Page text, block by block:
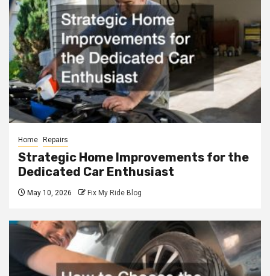
Home Repairs
Strategic Home Improvements for the
Dedicated Car Enthusiast
May 10, 2026 Fix My Ride Blog